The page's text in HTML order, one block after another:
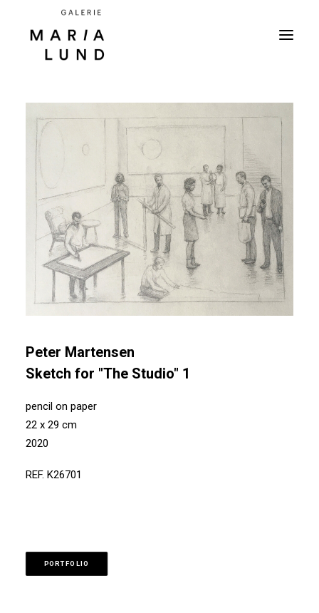
Peter Martensen
Sketch for "The Studio" 1
pencil on paper
22 x 29 cm
2020
REF. K26701
PORTFOLIO